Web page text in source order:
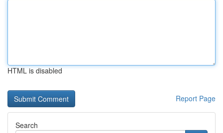
HTML is disabled
Report Page
Search